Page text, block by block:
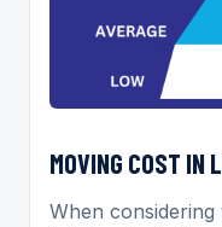
MOVING COST IN
When